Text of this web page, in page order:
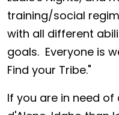
training/social
with all different
goals. Everyone is
Find your Tribe."
If you are in need